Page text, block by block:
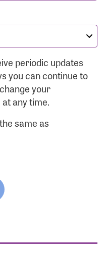
periodic updates
you can continue to
your
any time.
same as